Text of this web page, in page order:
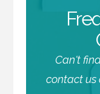
Can't
contact us